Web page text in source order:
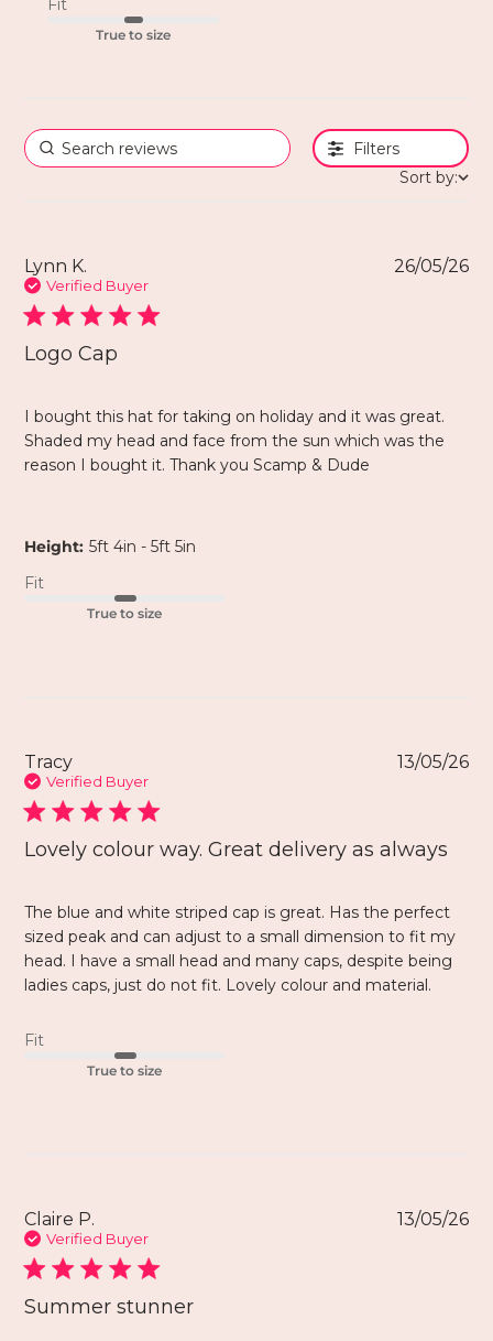
Fit
True to size
Filters
Sort by:
Lynn K.
Verified Buyer
Logo Cap
I bought this hat for taking on holiday and it was great.
Shaded my head and face from the sun which was the
reason I bought it. Thank you Scamp & Dude
Height: 5ft 4in - 5ft 5in
Fit
True to size
26/05/26
Tracy
Verified Buyer
Lovely colour way. Great delivery as always
The blue and white striped cap is great. Has the perfect
sized peak and can adjust to a small dimension to fit my
head. I have a small head and many caps, despite being
ladies caps, just do not fit. Lovely colour and material.
Fit
True to size
13/05/26
Claire P.
Verified Buyer
Summer stunner
13/05/26